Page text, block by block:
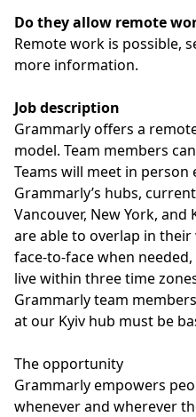
Do they allow remote
Remote work is possible,
more information.
Job description
Grammarly offers a
model. Team members
Teams will meet in
Grammarly’s hubs,
Vancouver, New York, and
are able to overlap in
face-to-face when
live within three time
Grammarly team
at our Kyiv hub must be
The opportunity
Grammarly empowers
whenever and wherever